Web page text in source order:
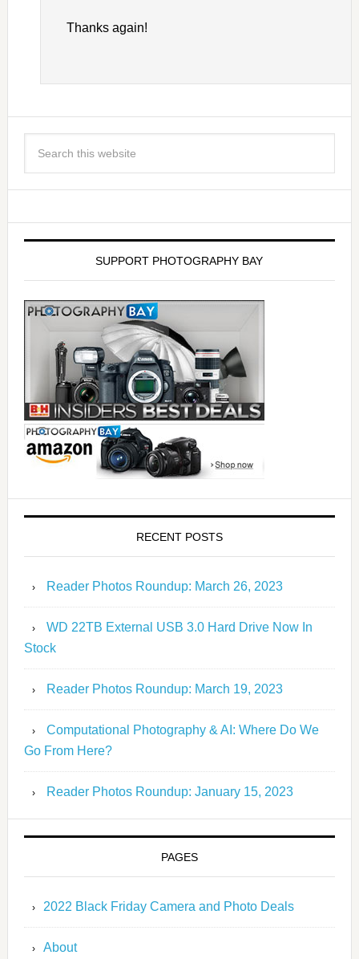
Thanks again!
SUPPORT PHOTOGRAPHY BAY
RECENT POSTS
Reader Photos Roundup: March 26, 2023
WD 22TB External USB 3.0 Hard Drive Now In
Stock
Reader Photos Roundup: March 19, 2023
Computational Photography & AI: Where Do We
Go From Here?
Reader Photos Roundup: January 15, 2023
PAGES
2022 Black Friday Camera and Photo Deals
About